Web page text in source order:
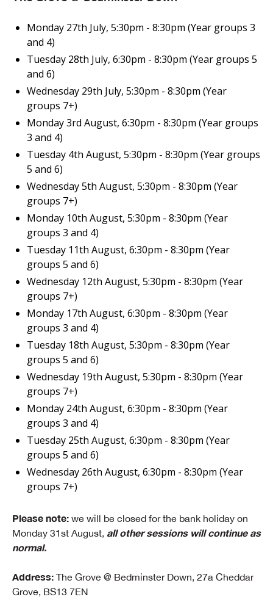
Monday 27th July, 5:30pm - 8:30pm (Year groups 3
and 4)
Tuesday 28th July, 6:30pm - 8:30pm (Year groups 5
and 6)
Wednesday 29th July, 5:30pm - 8:30pm (Year
groups 7+)
Monday 3rd August, 6:30pm - 8:30pm (Year groups
3 and 4)
Tuesday 4th August, 5:30pm - 8:30pm (Year groups
5 and 6)
Wednesday 5th August, 5:30pm - 8:30pm (Year
groups 7+)
Monday 10th August, 5:30pm - 8:30pm (Year
groups 3 and 4)
Tuesday 11th August, 6:30pm - 8:30pm (Year
groups 5 and 6)
Wednesday 12th August, 5:30pm - 8:30pm (Year
groups 7+)
Monday 17th August, 6:30pm - 8:30pm (Year
groups 3 and 4)
Tuesday 18th August, 5:30pm - 8:30pm (Year
groups 5 and 6)
Wednesday 19th August, 5:30pm - 8:30pm (Year
groups 7+)
Monday 24th August, 6:30pm - 8:30pm (Year
groups 3 and 4)
Tuesday 25th August, 6:30pm - 8:30pm (Year
groups 5 and 6)
Wednesday 26th August, 6:30pm - 8:30pm (Year
groups 7+)
Please note: we will be closed for the bank holiday on
Monday 31st August, all other sessions will continue as
normal.
Address: The Grove @ Bedminster Down, 27a Cheddar
Grove, BS13 7EN